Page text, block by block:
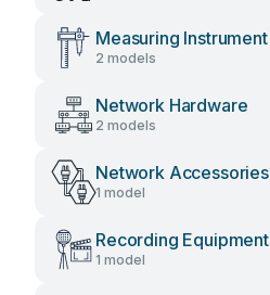
Measuring Instrument
2 models
Network Hardware
2 models
Network Accessories
1 model
Recording Equipment
1 model